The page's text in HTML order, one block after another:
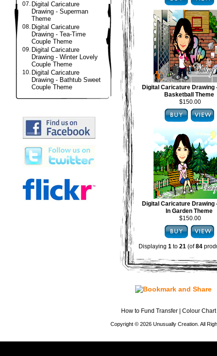
07. Digital Caricature
Drawing - Superman
Theme
08. Digital Caricature
Drawing - Tea-Time
Couple Theme
09. Digital Caricature
Drawing - Winter Lovely
Couple Theme
10. Digital Caricature
Drawing - Bathtub Sweet
Couple Theme
Digital Caricature Drawing
Basketball Theme
$150.00
Digital Caricature Drawing
In Garden Theme
$150.00
Displaying 1 to 21 (of84
How to Fund Transfer Colour Chart
Copyright © 2026 Unusually Creation. All